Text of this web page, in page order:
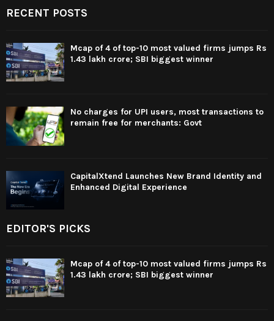
RECENT POSTS
Mcap of 4 of top-10 most valued firms jumps Rs
1.43 lakh crore; SBI biggest winner
No charges for UPI users, most transactions to
remain free for merchants: Govt
CapitalXtend Launches New Brand Identity and
Enhanced Digital Experience
EDITOR'S PICKS
Mcap of 4 of top-10 most valued firms jumps Rs
1.43 lakh crore; SBI biggest winner